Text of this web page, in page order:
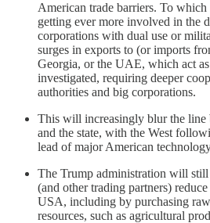
American trade barriers. To
getting ever more involved in the
corporations with dual use or
surges in exports to (or imports
Georgia, or the UAE, which act
investigated, requiring deeper
authorities and big corporations.
This will increasingly blur the line
and the state, with the West
lead of major American
The Trump administration will still
(and other trading partners)
USA, including by purchasing
resources, such as agricultural